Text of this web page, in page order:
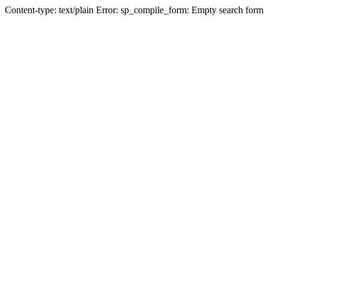
Content-type: text/plain Error: sp_compile_form: Empty search form